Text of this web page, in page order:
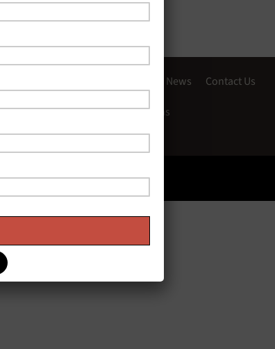
News
Contact Us
Privacy Policy
Terms & Conditions